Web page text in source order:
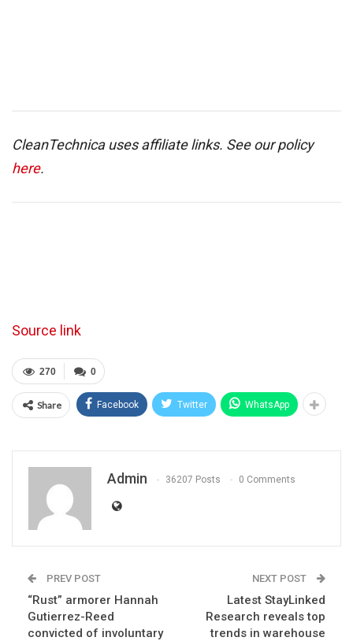
CleanTechnica uses affiliate links. See our policy
here.
Source link
0
270
Share Facebook Twitter WhatsApp
Admin 36207 Posts 0 Comments
PREV POST
“Rust” armorer Hannah
Gutierrez-Reed
convicted of involuntary
NEXT POST
Latest StayLinked
Research reveals top
trends in warehouse